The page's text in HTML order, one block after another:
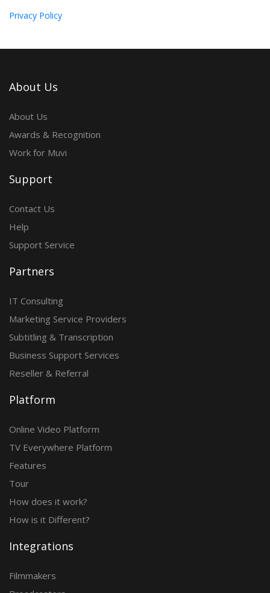
Privacy Policy
About Us
About Us
Awards & Recognition
Work for Muvi
Support
Contact Us
Help
Support Service
Partners
IT Consulting
Marketing Service Providers
Subtitling & Transcription
Business Support Services
Reseller & Referral
Platform
Online Video Platform
TV Everywhere Platform
Features
Tour
How does it work?
How is it Different?
Integrations
Filmmakers